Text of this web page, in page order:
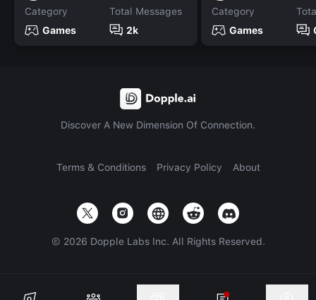
Category
Games
Total Messages
2k
Category
Games
Discover A New Dimension Of Connection.
Terms & Conditions Privacy Policy About
© 2026 Dopple Labs Inc. All Rights Reserved.